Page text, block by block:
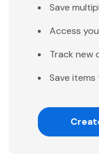
Save
Access
Track new
Save